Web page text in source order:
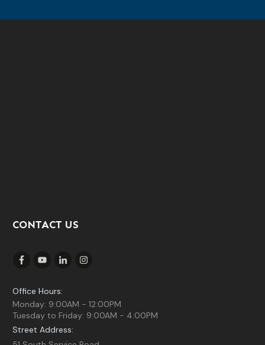
CONTACT US
Office Hours:
Monday: 9:00AM - 12:00PM
Tuesday to Friday: 9:00AM - 4:00PM
Street Address: